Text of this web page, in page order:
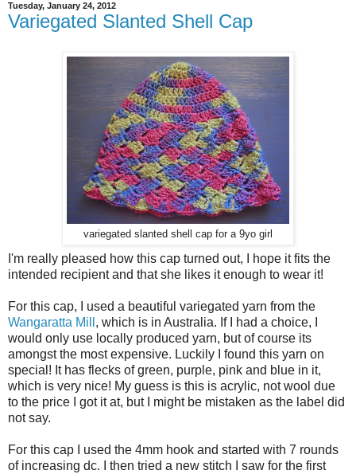
Tuesday, January 24, 2012
Variegated Slanted Shell Cap
variegated slanted shell cap for a 9yo girl
I'm really pleased how this cap turned out, I hope it fits the
intended recipient and that she likes it enough to wear it!
For this cap, I used a beautiful variegated yarn from the
Wangaratta Mill , which is in Australia. If I had a choice, I
would only use locally produced yarn, but of course its
amongst the most expensive. Luckily I found this yarn on
special! It has flecks of green, purple, pink and blue in it,
which is very nice! My guess is this is acrylic, not wool due
to the price I got it at, but I might be mistaken as the label did
not say.
For this cap I used the 4mm hook and started with 7 rounds
of increasing dc. I then tried a new stitch I saw for the first